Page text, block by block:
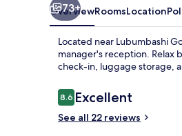
73+
OverviewRoomsLocation
Located near Lubumbashi
manager's reception. Relax
check-in, luggage storage,
Reviews
8.68.6 out of 10
Excellent
See all 22 reviews